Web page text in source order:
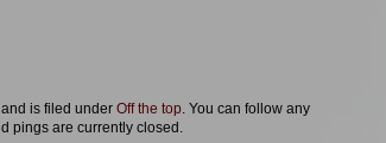
is filed under Off the top. You can follow any
pings are currently closed.